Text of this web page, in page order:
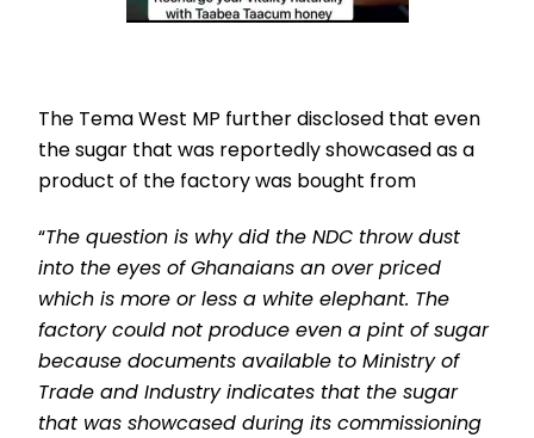
The Tema West MP further disclosed that even
the sugar that was reportedly showcased as a
product of the factory was bought from
“The question is why did the NDC throw dust
into the eyes of Ghanaians an over priced
which is more or less a white elephant. The
factory could not produce even a pint of sugar
because documents available to Ministry of
Trade and Industry indicates that the sugar
that was showcased during its commissioning